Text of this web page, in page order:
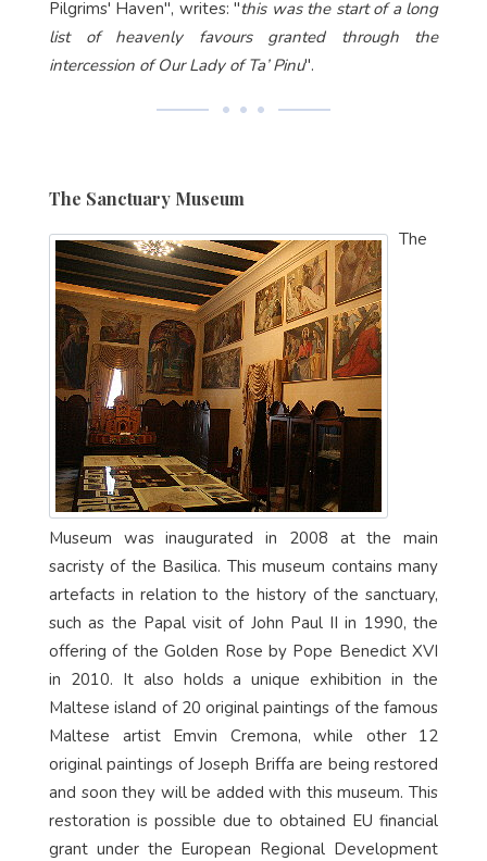
Pilgrims' Haven", writes: "this was the start of a long
list of heavenly favours granted through the
intercession of Our Lady of Ta’ Pinu".
The Sanctuary Museum
The
Museum was inaugurated in 2008 at the main
sacristy of the Basilica. This museum contains many
artefacts in relation to the history of the sanctuary,
such as the Papal visit of John Paul II in 1990, the
offering of the Golden Rose by Pope Benedict XVI
in 2010. It also holds a unique exhibition in the
Maltese island of 20 original paintings of the famous
Maltese artist Emvin Cremona, while other 12
original paintings of Joseph Briffa are being restored
and soon they will be added with this museum. This
restoration is possible due to obtained EU financial
grant under the European Regional Development